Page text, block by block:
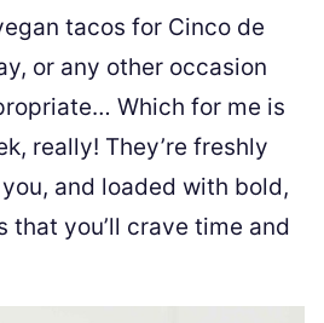
tacos for Cinco de
or any other occasion
Which for me is
really! They’re freshly
and loaded with bold,
you’ll crave time and